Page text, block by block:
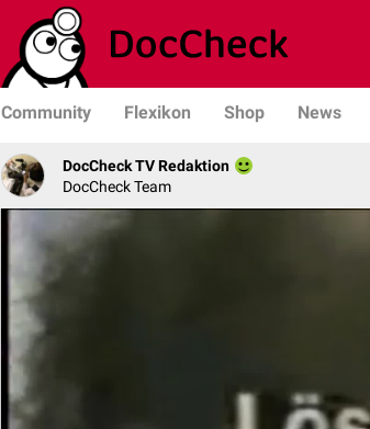
Community Flexikon Shop News
DocCheck TV Redaktion
DocCheck Team